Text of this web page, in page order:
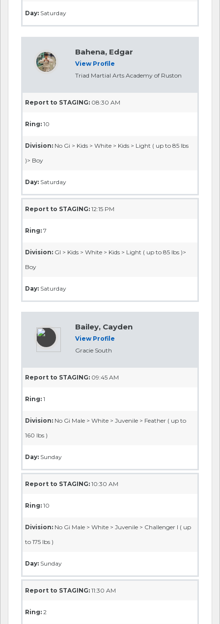
Day: Saturday
Bahena, Edgar
View Profile
Triad Martial Arts Academy of Ruston
Report to STAGING: 08:30 AM
Ring: 10
Division: No Gi > Kids > White > Kids > Light ( up to 85 lbs
)> Boy
Day: Saturday
Report to STAGING: 12:15 PM
Ring: 7
Division: GI > Kids > White > Kids > Light ( up to 85 lbs )>
Boy
Day: Saturday
Bailey, Cayden
View Profile
Gracie South
Report to STAGING: 09:45 AM
Ring: 1
Division: No Gi Male > White > Juvenile > Feather ( up to
160 lbs )
Day: Sunday
Report to STAGING: 10:30 AM
Ring: 10
Division: No Gi Male > White > Juvenile > Challenger I ( up
to 175 lbs )
Day: Sunday
Report to STAGING: 11:30 AM
Ring: 2